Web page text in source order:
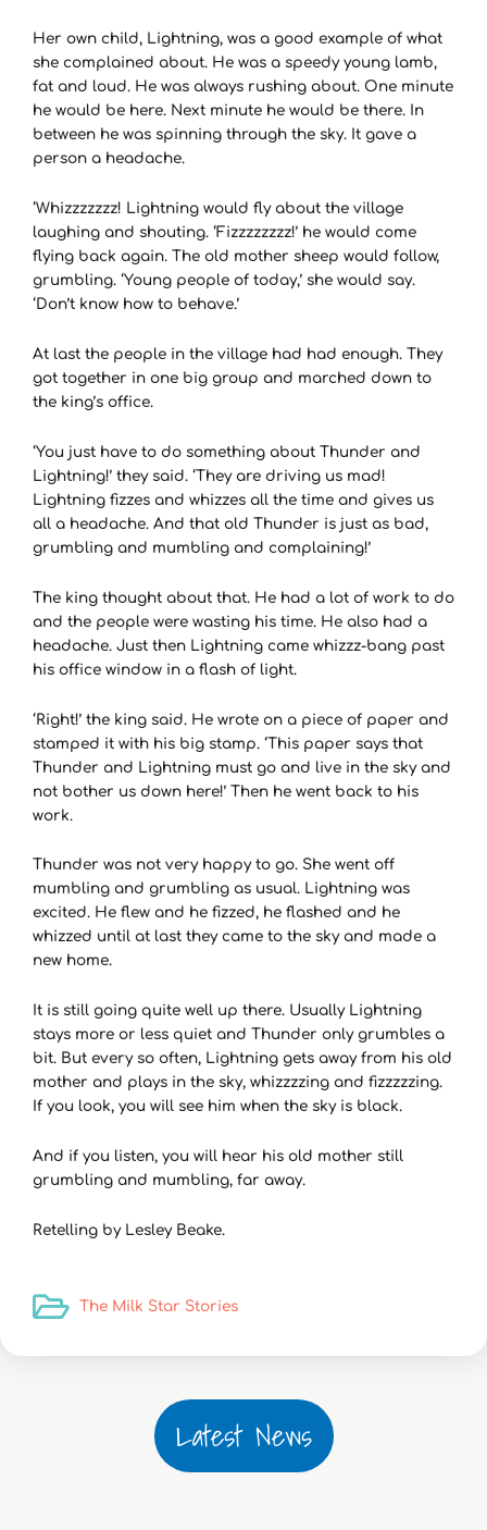
Her own child, Lightning, was a good example of what
she complained about. He was a speedy young lamb,
fat and loud. He was always rushing about. One minute
he would be here. Next minute he would be there. In
between he was spinning through the sky. It gave a
person a headache.
‘Whizzzzzzz! Lightning would fly about the village
laughing and shouting. ‘Fizzzzzzzz!’ he would come
flying back again. The old mother sheep would follow,
grumbling. ‘Young people of today,’ she would say.
‘Don’t know how to behave.’
At last the people in the village had had enough. They
got together in one big group and marched down to
the king’s office.
‘You just have to do something about Thunder and
Lightning!’ they said. ‘They are driving us mad!
Lightning fizzes and whizzes all the time and gives us
all a headache. And that old Thunder is just as bad,
grumbling and mumbling and complaining!’
The king thought about that. He had a lot of work to do
and the people were wasting his time. He also had a
headache. Just then Lightning came whizzz-bang past
his office window in a flash of light.
‘Right!’ the king said. He wrote on a piece of paper and
stamped it with his big stamp. ‘This paper says that
Thunder and Lightning must go and live in the sky and
not bother us down here!’ Then he went back to his
work.
Thunder was not very happy to go. She went off
mumbling and grumbling as usual. Lightning was
excited. He flew and he fizzed, he flashed and he
whizzed until at last they came to the sky and made a
new home.
It is still going quite well up there. Usually Lightning
stays more or less quiet and Thunder only grumbles a
bit. But every so often, Lightning gets away from his old
mother and plays in the sky, whizzzzing and fizzzzzing.
If you look, you will see him when the sky is black.
And if you listen, you will hear his old mother still
grumbling and mumbling, far away.
Retelling by Lesley Beake.
The Milk Star Stories
Latest News